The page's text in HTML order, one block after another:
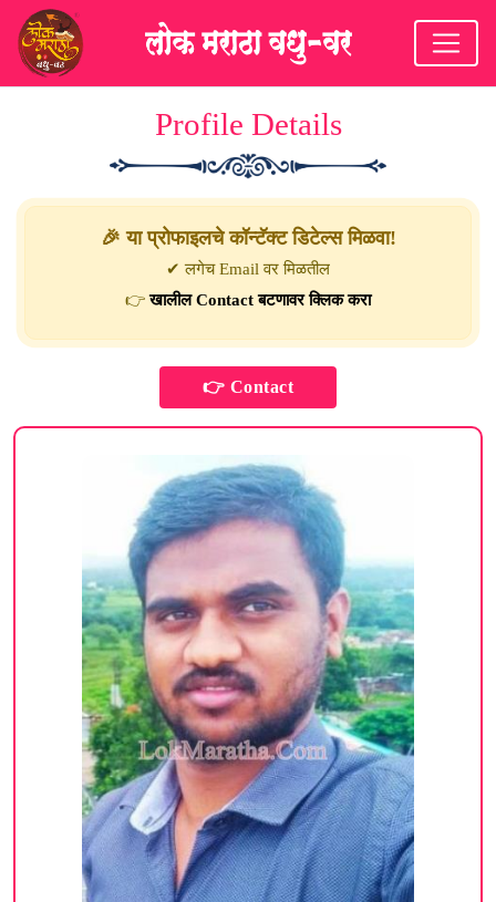
Profile Details
🎉 या प्रोफाइलचे कॉन्टॅक्ट डिटेल्स मिळवा!
✔ लगेच Email वर मिळतील
👉खालील Contact बटणावर क्लिक करा